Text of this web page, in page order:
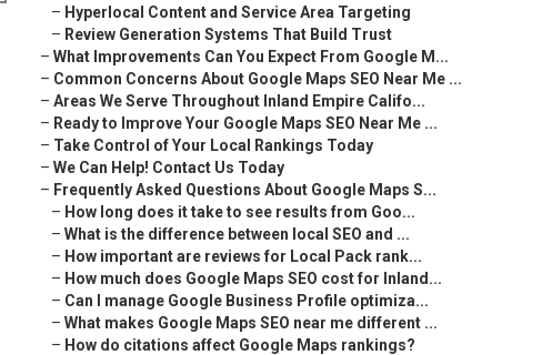
– Hyperlocal Content and Service Area Targeting
– Review Generation Systems That Build Trust
– What Improvements Can You Expect From Google M...
– Common Concerns About Google Maps SEO Near Me ...
– Areas We Serve Throughout Inland Empire Califo...
– Ready to Improve Your Google Maps SEO Near Me ...
– Take Control of Your Local Rankings Today
– We Can Help! Contact Us Today
– Frequently Asked Questions About Google Maps S...
– How long does it take to see results from Goo...
– What is the difference between local SEO and ...
– How important are reviews for Local Pack rank...
– How much does Google Maps SEO cost for Inland...
– Can I manage Google Business Profile optimiza...
– What makes Google Maps SEO near me different ...
– How do citations affect Google Maps rankings?